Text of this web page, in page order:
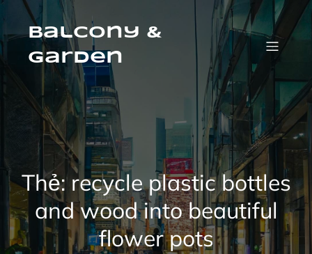
Skip
contentBalcony &
Garden
Thẻ:recycle plastic bottles
and wood into beautiful
flower pots